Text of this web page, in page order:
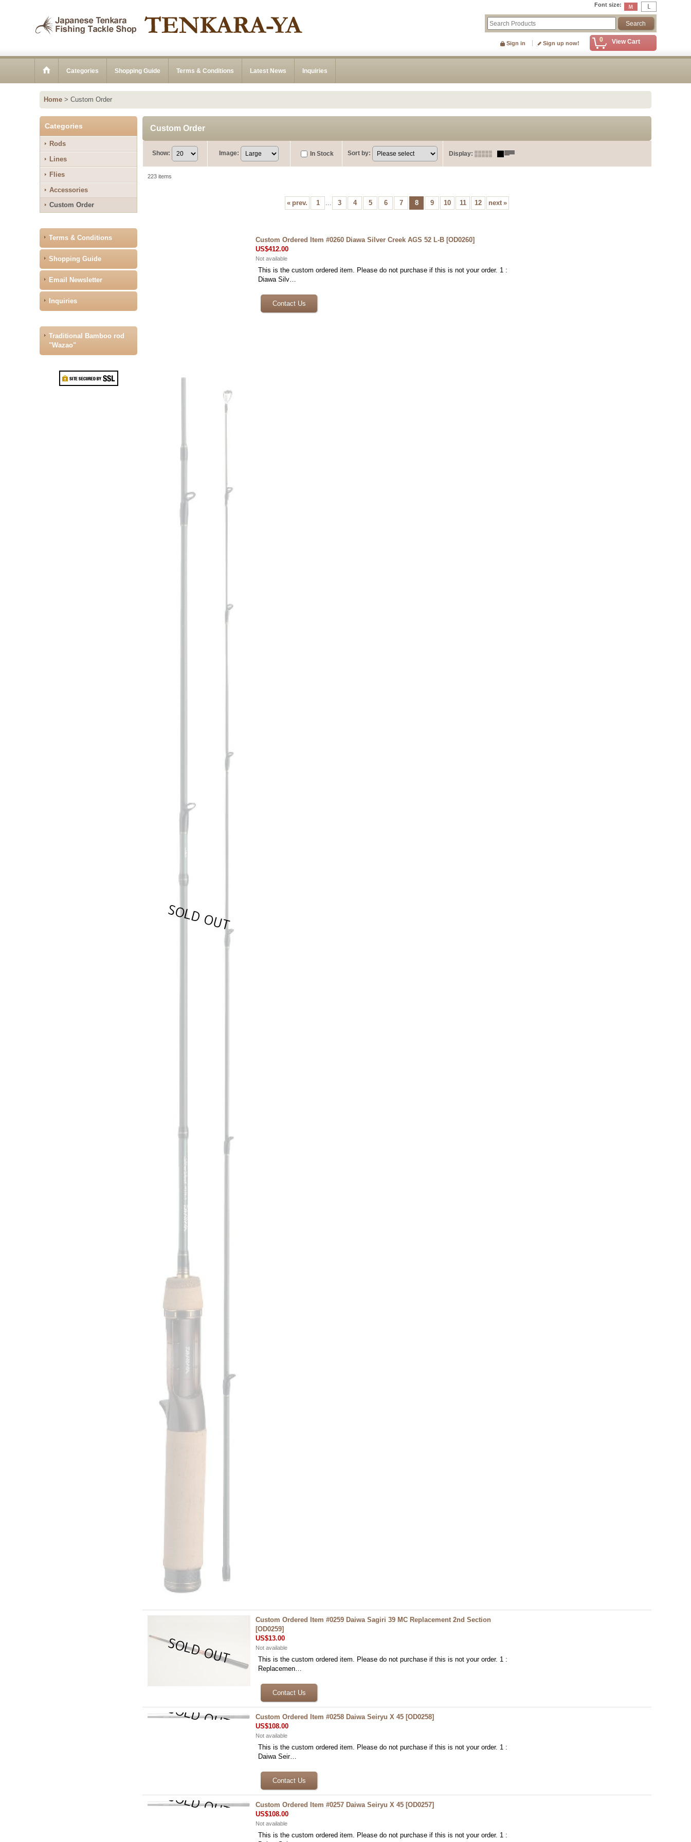
Font size:
0 View Cart
Sign in Sign up now!
Categories Shopping Guide Terms & Conditions Latest News Inquiries
Home > Custom Order
Categories
Rods
Lines
Flies
Accessories
Custom Order
Terms & Conditions
Shopping Guide
Email Newsletter
Inquiries
Traditional Bamboo rod
"Wazao"
Custom Order
Show: Image: In Stock Sort by: Display:
223 items
« prev. 1 ... 3 4 5 6 7 8 9 10 11 12 next »
Custom Ordered Item #0260 Diawa Silver Creek AGS 52 L-B [OD0260]
US$412.00
Not available
This is the custom ordered item. Please do not purchase if this is not your order. 1 :
Diawa Silv…
Custom Ordered Item #0259 Daiwa Sagiri 39 MC Replacement 2nd Section
[OD0259]
US$13.00
Not available
This is the custom ordered item. Please do not purchase if this is not your order. 1 :
Replacemen…
Custom Ordered Item #0258 Daiwa Seiryu X 45 [OD0258]
US$108.00
Not available
This is the custom ordered item. Please do not purchase if this is not your order. 1 :
Daiwa Seir…
Custom Ordered Item #0257 Daiwa Seiryu X 45 [OD0257]
US$108.00
Not available
This is the custom ordered item. Please do not purchase if this is not your order. 1 :